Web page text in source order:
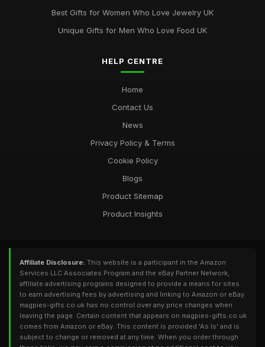
Best Gifts for Women Who Love Jewelry UK
Unique Gifts for Men Who Love Food UK
HELP CENTRE
Home
Contact Us
News
Privacy Policy & Terms
Cookie Policy
Blogs
Product Sitemap
Product Insights
Affiliate Disclosure: This website is a participant in the Amazon
Services LLC Associates Program and the eBay Partner Network,
affiliate advertising programs designed to provide a means for sites
to earn advertising fees by advertising and linking to Amazon or eBay.
magpies-gifts.co.uk has no control over any price changes when
leaving the page. Certain content that appears on magpies-gifts.co.uk
comes from Amazon or eBay. This content is provided 'As Is' and is
subject to change or removed at any time. When you order through